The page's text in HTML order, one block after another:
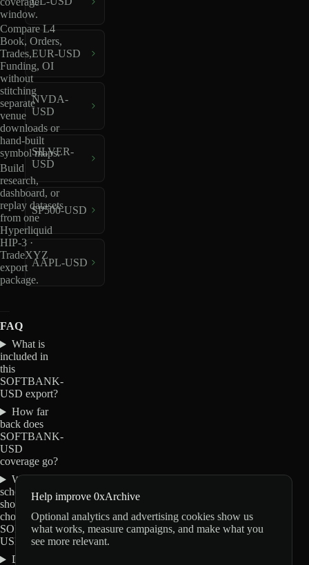
window.
Compare L4
Book, Orders,
Trades,
Funding, OI
without
stitching
separate
venue
downloads or
hand-built
symbol maps.
Build
research,
dashboard, or
replay datasets
from one
Hyperliquid
HIP-3 ·
TradeXYZ
export
package.
EUR-USD
NVDA-
USD
SILVER-
USD
SP500-USD
AAPL-USD
FAQ
What is
included in
this
SOFTBANK-
USD export?
How far
back does
SOFTBANK-
USD
coverage go?
Which
schemas
should I
choose for
SOFTBANK-
USD?
Do these
Help improve 0xArchive
Optional analytics and advertising cookies show us
what works, measure campaigns, and make what you
see more relevant.